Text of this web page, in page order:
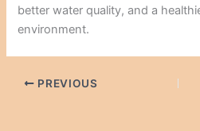
better water quality, and a
environment.
PREVIOUS